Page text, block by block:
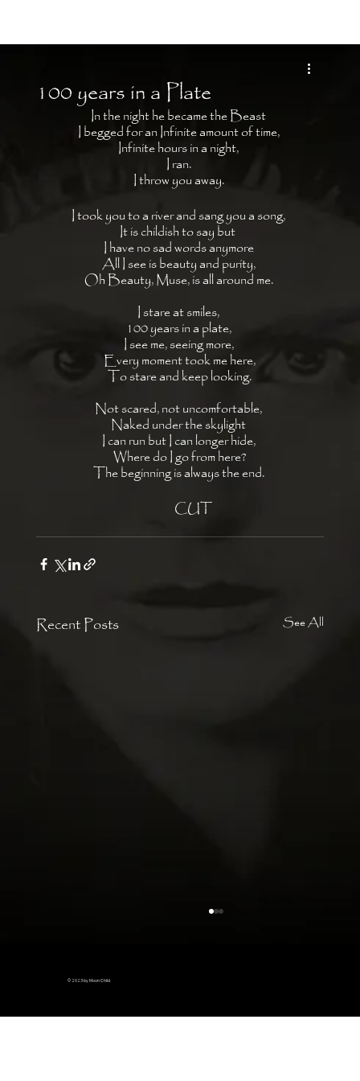
100 years in a Plate
In the night he became the Beast
I begged for an Infinite amount of time,
Infinite hours in a night,
I ran.
I throw you away.
I took you to a river and sang you a song,
It is childish to say but
I have no sad words anymore
All I see is beauty and purity,
Oh Beauty, Muse, is all around me.
I stare at smiles,
100 years in a plate,
I see me, seeing more,
Every moment took me here,
To stare and keep looking.
Not scared, not uncomfortable,
Naked under the skylight
I can run but I can longer hide,
Where do I go from here?
The beginning is always the end.
            CUT
Recent Posts See All
© 2023 by Moon Child